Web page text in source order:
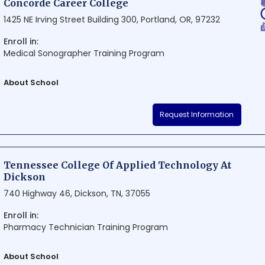
Concorde Career College
1425 NE Irving Street Building 300, Portland, OR, 97232
Enroll in:
Medical Sonographer Training Program
About School
Concorde Career College is a renowned educational institution in
providing career-focused training programs in health care. The
Request Information
Tennessee College Of Applied Technology At
Dickson
740 Highway 46, Dickson, TN, 37055
Enroll in:
Pharmacy Technician Training Program
About School